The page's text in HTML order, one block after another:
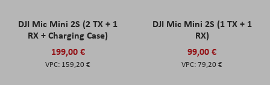
DJI Mic Mini 2S (2 TX + 1
RX + Charging Case)
199,00 €
159,20 €
DJI Mic Mini 2S (1 TX + 1
RX)
99,00 €
79,20 €